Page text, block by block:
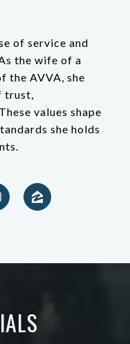
of service and
the wife of a
the AVVA, she
trust,
values shape
she holds